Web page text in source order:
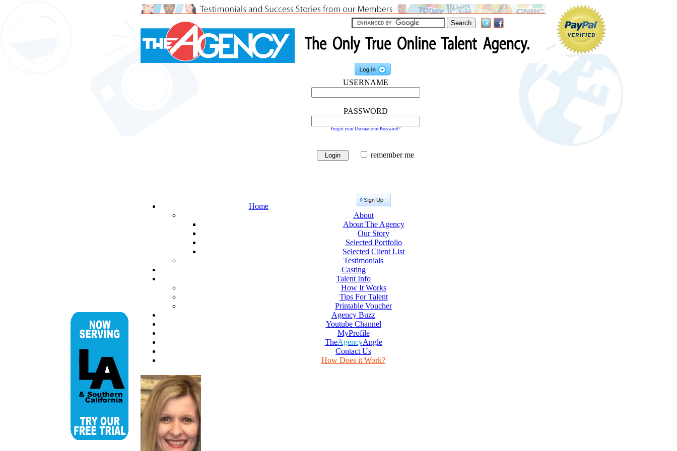
USERNAME
PASSWORD
Forgot your Username or Password?
remember me
Home
About
About The Agency
Our Story
Selected Portfolio
Selected Client List
Testimonials
Casting
Talent Info
How It Works
Tips For Talent
Printable Voucher
Agency Buzz
Youtube Channel
MyProfile
TheAgencyAngle
Contact Us
How Does it Work?